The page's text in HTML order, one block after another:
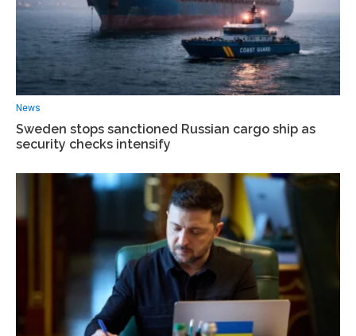
News
Sweden stops sanctioned Russian cargo ship as
security checks intensify